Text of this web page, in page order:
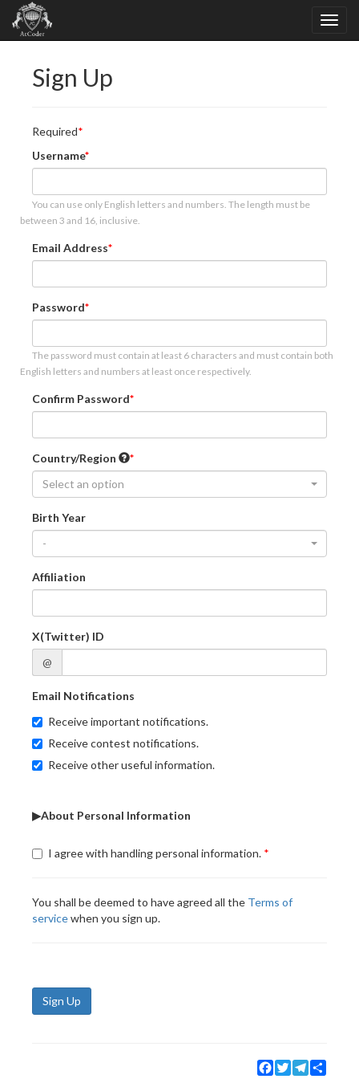
Sign Up
Required
Username
You can use only English letters and numbers. The length must be
between 3 and 16, inclusive.
Email Address
Password
The password must contain at least 6 characters and must contain both
English letters and numbers at least once respectively.
Confirm Password
Country/Region
Select an option
Birth Year
-
Affiliation
X(Twitter) ID
@
Email Notifications
Receive important notifications.
Receive contest notifications.
Receive other useful information.
▶About Personal Information
I agree with handling personal information.
You shall be deemed to have agreed all the Terms of
servicewhen you sign up.
Sign Up
Facebook
TwitterTelegram